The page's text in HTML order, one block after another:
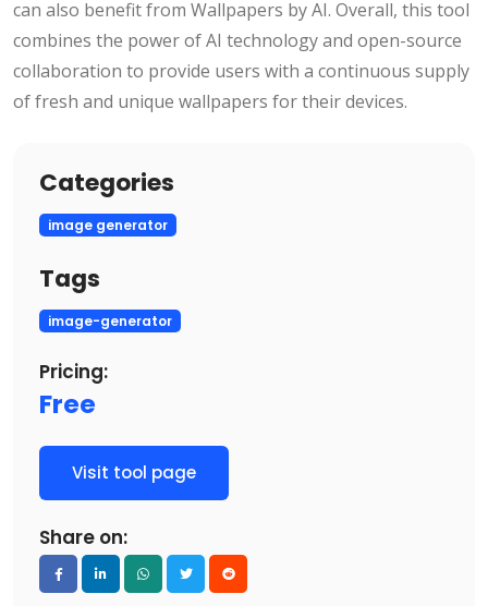
can also benefit from Wallpapers by AI. Overall, this tool
combines the power of AI technology and open-source
collaboration to provide users with a continuous supply
of fresh and unique wallpapers for their devices.
Categories
image generator
Tags
image-generator
Pricing:
Free
Visit tool page
Share on: